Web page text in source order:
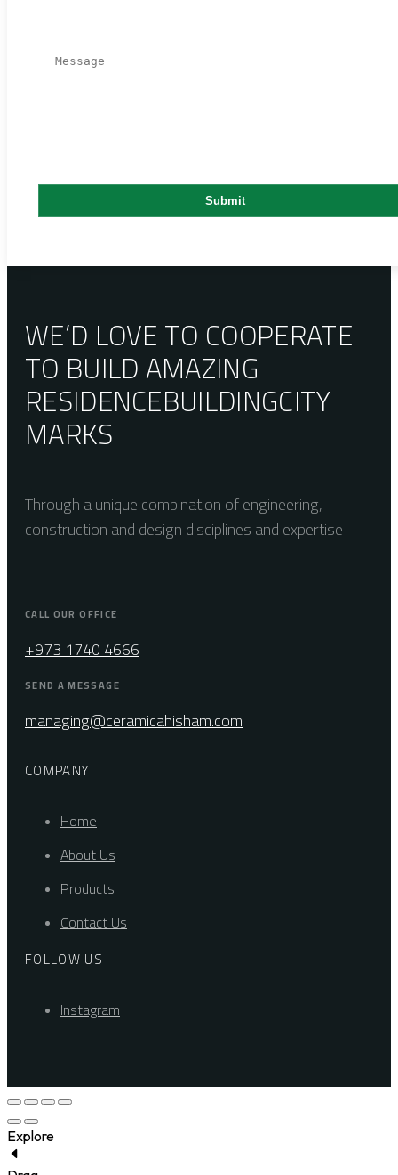
WE’D LOVE TO COOPERATE
TO BUILD AMAZING
RESIDENCEBUILDINGCITY
MARKS
Through a unique combination of engineering,
construction and design disciplines and expertise
CALL OUR OFFICE
+973 1740 4666
SEND A MESSAGE
managing@ceramicahisham.com
COMPANY
Home
About Us
Products
Contact Us
FOLLOW US
Instagram
Explore